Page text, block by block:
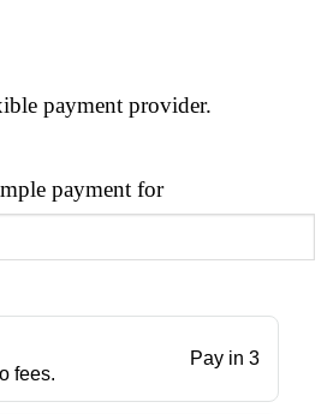
payment provider.
payment for
fees.
Pay in 3